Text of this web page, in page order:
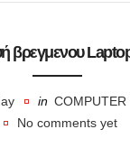
βρεγμενου
in COMPUTER
No comments yet